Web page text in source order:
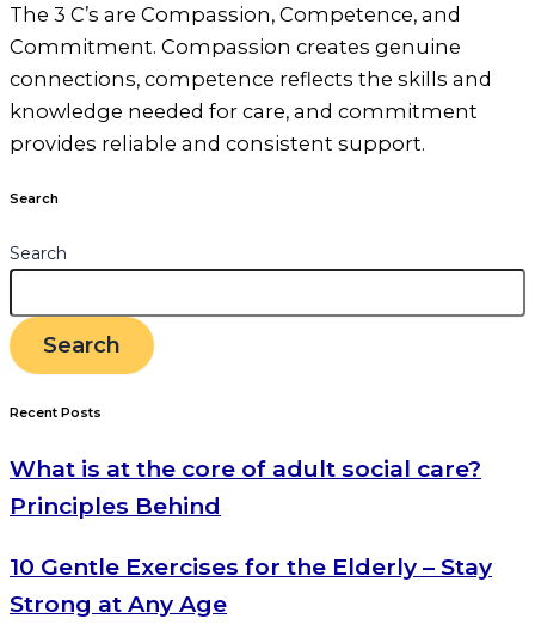
The 3 C’s are Compassion, Competence, and
Commitment. Compassion creates genuine
connections, competence reflects the skills and
knowledge needed for care, and commitment
provides reliable and consistent support.
Search
Search
Search
Recent Posts
What is at the core of adult social care?
Principles Behind
10 Gentle Exercises for the Elderly – Stay
Strong at Any Age